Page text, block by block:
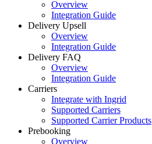
Overview
Integration Guide
Delivery Upsell
Overview
Integration Guide
Delivery FAQ
Overview
Integration Guide
Carriers
Integrate with Ingrid
Supported Carriers
Supported Carrier Products
Prebooking
Overview